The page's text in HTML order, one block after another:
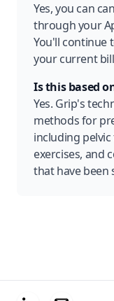
Yes, you can
through your
You'll continue
your current
Is this based
Yes. Grip's
methods for
including
exercises, and
that have been